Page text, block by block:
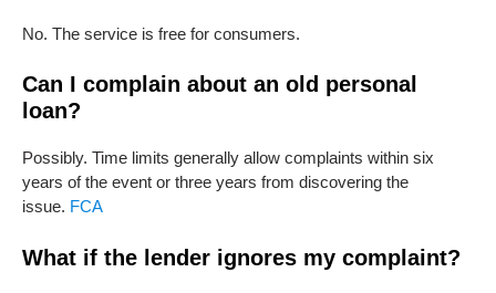
No. The service is free for consumers.
Can I complain about an old personal
loan?
Possibly. Time limits generally allow complaints within six
years of the event or three years from discovering the
issue. FCA
What if the lender ignores my complaint?